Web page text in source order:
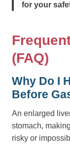
for your
(FAQ)
Why Do I
Before
An enlarged
stomach,
risky or